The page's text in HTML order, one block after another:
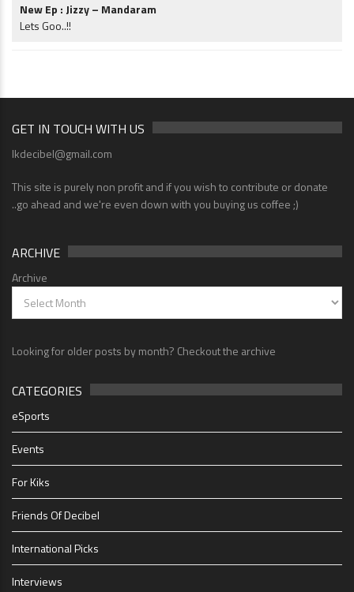
New Ep : Jizzy – Mandaram
Lets Goo..!!
GET IN TOUCH WITH US
lkdecibel@gmail.com
This site is purely non profit and if you wish to contribute or donate
..go ahead and we're even down with you buying us coffee ;)
ARCHIVE
Archive
Looking for older posts by month? Checkout the archive
CATEGORIES
eSports
Events
For Kiks
Friends Of Decibel
International Picks
Interviews